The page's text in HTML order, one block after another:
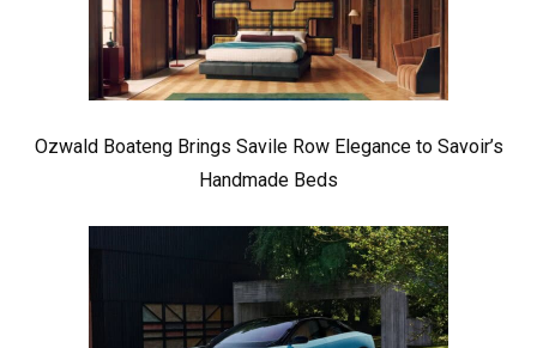
Ozwald Boateng Brings Savile Row Elegance to Savoir’s
Handmade Beds